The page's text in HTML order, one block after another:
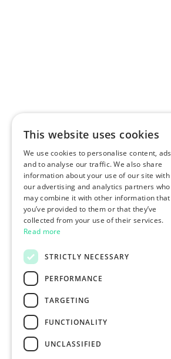
This website uses cookies
We use cookies to personalise content, ads
and to analyse our traffic. We also share
information about your use of our site with
our advertising and analytics partners who
may combine it with other information that
you’ve provided to them or that they’ve
collected from your use of their services.
Read more
STRICTLY NECESSARY
PERFORMANCE
TARGETING
FUNCTIONALITY
UNCLASSIFIED